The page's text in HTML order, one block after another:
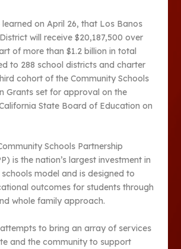
learned on April 26, that Los Banos
will receive $20,187,500 over
of more than $1.2 billion in total
to 288 school districts and charter
cohort of the Community Schools
Grants set for approval on the
State Board of Education on
Schools Partnership
is the nation’s largest investment in
model and is designed to
outcomes for students through
whole family approach.
to bring an array of services
and the community to support